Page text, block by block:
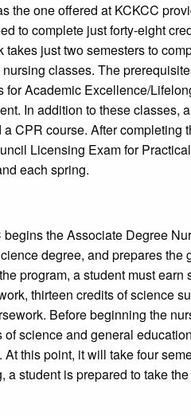
the one offered at KCKCC
to complete just forty-eight
just two semesters to
classes. The
for Academic Excellence/
In addition to these classes,
CPR course. After completing
Licensing Exam for
each spring.
the Associate Degree
degree, and prepares the
program, a student must
thirteen credits of science
Before beginning the
science and general
this point, it will take four
a student is prepared to take